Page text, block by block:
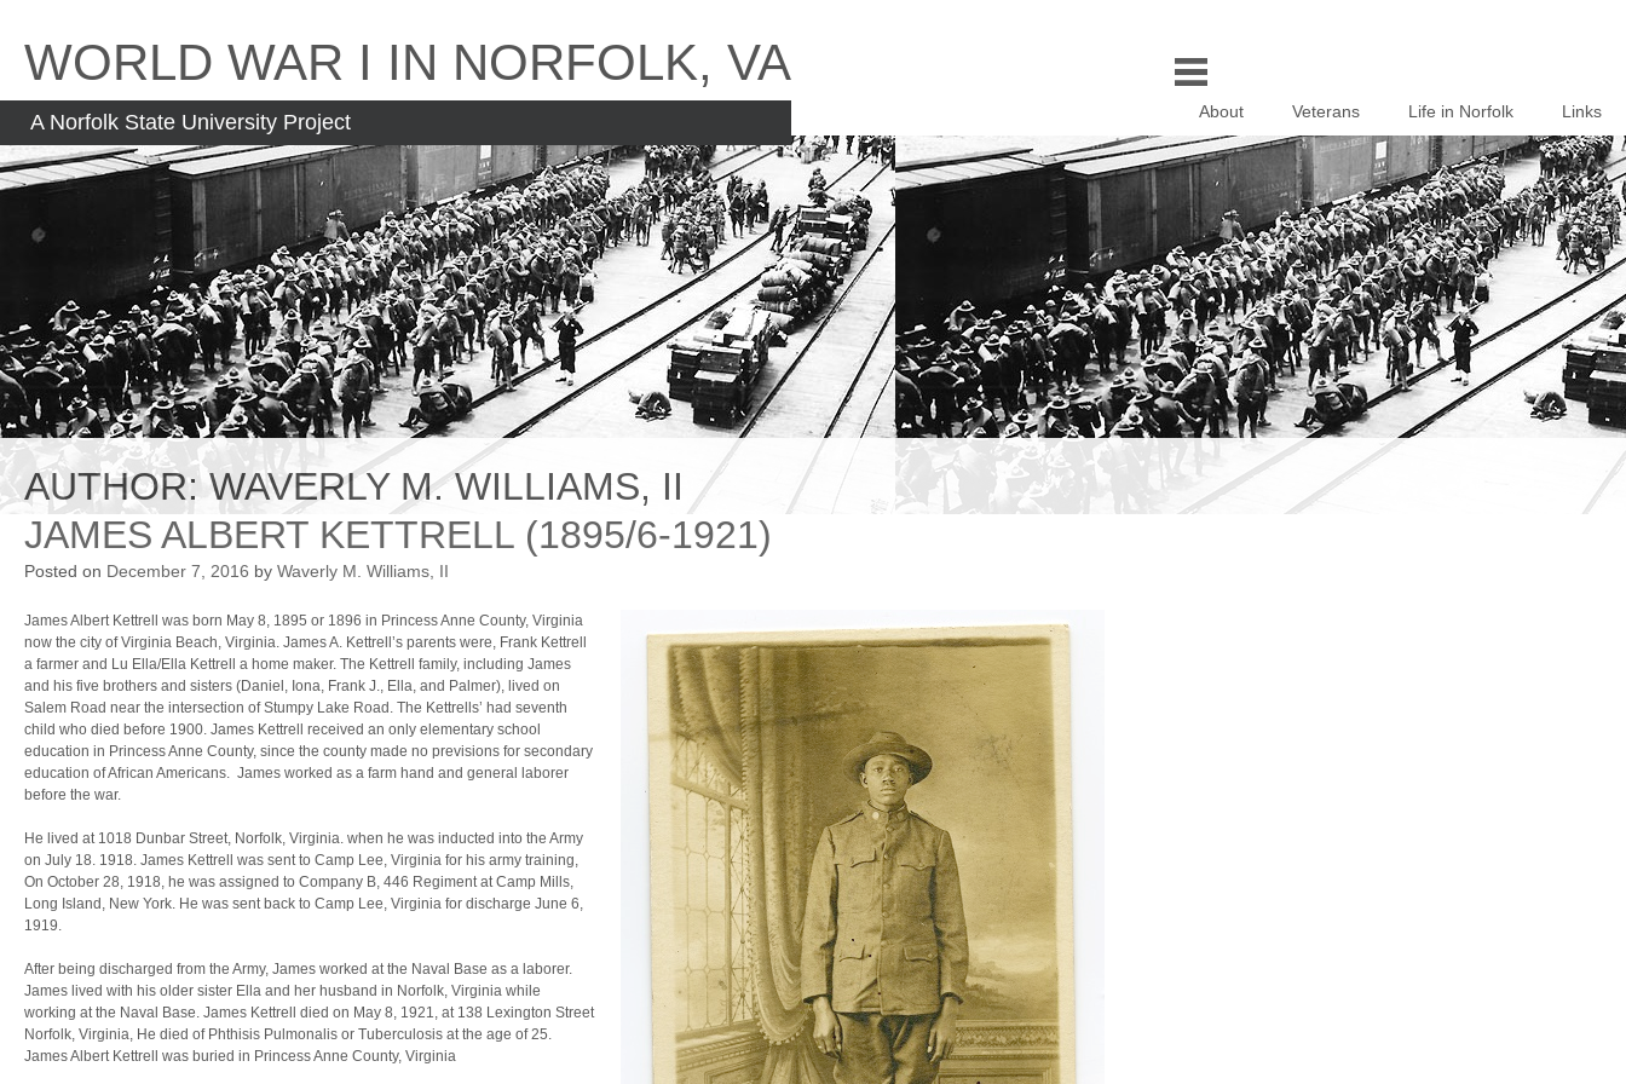
content
WORLD WAR I IN NORFOLK, VA
A Norfolk State University Project About Veterans Life in Norfolk Links
AUTHOR:WAVERLY M. WILLIAMS, II
JAMES ALBERT KETTRELL (1895/6-1921)
Posted on December 7, 2016 by Waverly M. Williams, II
James Albert Kettrell was born May 8, 1895 or 1896 in Princess Anne County, Virginia
now the city of Virginia Beach, Virginia. James A. Kettrell’s parents were, Frank Kettrell
a farmer and Lu Ella/Ella Kettrell a home maker. The Kettrell family, including James
and his five brothers and sisters (Daniel, Iona, Frank J., Ella, and Palmer), lived on
Salem Road near the intersection of Stumpy Lake Road. The Kettrells’ had seventh
child who died before 1900. James Kettrell received an only elementary school
education in Princess Anne County, since the county made no previsions for secondary
education of African Americans. James worked as a farm hand and general laborer
before the war.
He lived at 1018 Dunbar Street, Norfolk, Virginia. when he was inducted into the Army
on July 18. 1918. James Kettrell was sent to Camp Lee, Virginia for his army training,
On October 28, 1918, he was assigned to Company B, 446 Regiment at Camp Mills,
Long Island, New York. He was sent back to Camp Lee, Virginia for discharge June 6,
1919.
After being discharged from the Army, James worked at the Naval Base as a laborer.
James lived with his older sister Ella and her husband in Norfolk, Virginia while
working at the Naval Base. James Kettrell died on May 8, 1921, at 138 Lexington Street
Norfolk, Virginia, He died of Phthisis Pulmonalis or Tuberculosis at the age of 25.
James Albert Kettrell was buried in Princess Anne County, Virginia